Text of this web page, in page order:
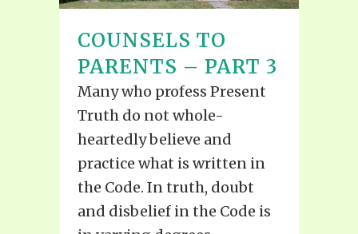
COUNSELS TO
PARENTS – PART 3
Many who profess Present
Truth do not whole-
heartedly believe and
practice what is written in
the Code. In truth, doubt
and disbelief in the Code is